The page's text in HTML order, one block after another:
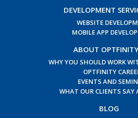
DEVELOPMENT
WEBSITE
MOBILE APP
ABOUT OPTFINITY
WHY YOU SHOULD WORK
OPTFINITY
EVENTS AND
WHAT OUR CLIENTS SAY
BLOG